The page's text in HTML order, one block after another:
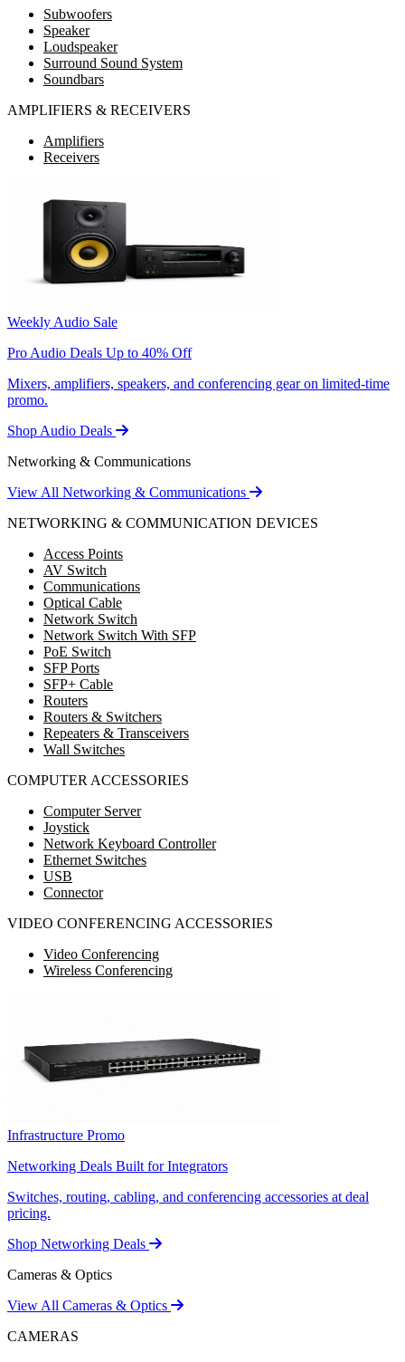
Subwoofers
Speaker
Loudspeaker
Surround Sound System
Soundbars
AMPLIFIERS & RECEIVERS
Amplifiers
Receivers
Weekly Audio Sale
Pro Audio Deals Up to 40% Off
Mixers, amplifiers, speakers, and conferencing gear on limited-time
promo.
Shop Audio Deals
Networking & Communications
View All Networking & Communications
NETWORKING & COMMUNICATION DEVICES
Access Points
AV Switch
Communications
Optical Cable
Network Switch
Network Switch With SFP
PoE Switch
SFP Ports
SFP+ Cable
Routers
Routers & Switchers
Repeaters & Transceivers
Wall Switches
COMPUTER ACCESSORIES
Computer Server
Joystick
Network Keyboard Controller
Ethernet Switches
USB
Connector
VIDEO CONFERENCING ACCESSORIES
Video Conferencing
Wireless Conferencing
Infrastructure Promo
Networking Deals Built for Integrators
Switches, routing, cabling, and conferencing accessories at deal
pricing.
Shop Networking Deals
Cameras & Optics
View All Cameras & Optics
CAMERAS